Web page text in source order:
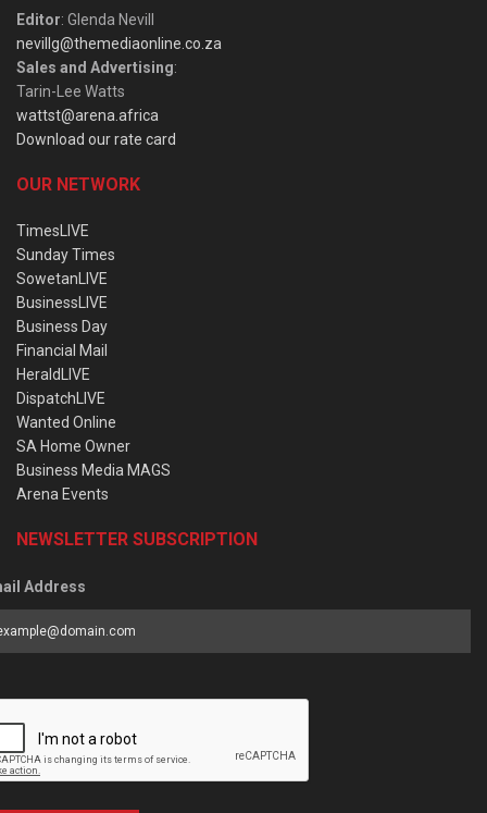
Editor: Glenda Nevill
nevillg@themediaonline.co.za
Sales and Advertising:
Tarin-Lee Watts
wattst@arena.africa
Download our rate card
OUR NETWORK
TimesLIVE
Sunday Times
SowetanLIVE
BusinessLIVE
Business Day
Financial Mail
HeraldLIVE
DispatchLIVE
Wanted Online
SA Home Owner
Business Media MAGS
Arena Events
NEWSLETTER SUBSCRIPTION
Address